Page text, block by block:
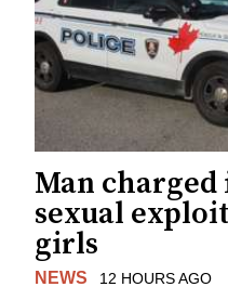
Man
sexual
girls
NEWS 12 HOURS AGO